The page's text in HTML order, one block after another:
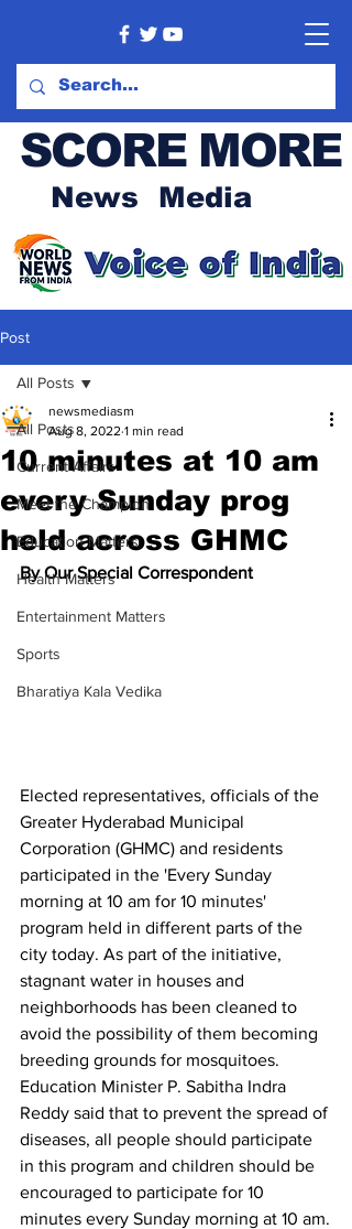
SCORE MORE
News Media
Post
All Posts
Current Affairs
Meet the Champion
Education Matters
Health Matters
Entertainment Matters
Sports
Bharatiya Kala Vedika
All Posts
10 minutes at 10 am
every Sunday prog
held across GHMC
newsmediasm
Aug 8, 2022 1 min read
By Our Special Correspondent
Elected representatives, officials of the
Greater Hyderabad Municipal
Corporation (GHMC) and residents
participated in the 'Every Sunday
morning at 10 am for 10 minutes'
program held in different parts of the
city today. As part of the initiative,
stagnant water in houses and
neighborhoods has been cleaned to
avoid the possibility of them becoming
breeding grounds for mosquitoes.
Education Minister P. Sabitha Indra
Reddy said that to prevent the spread of
diseases, all people should participate
in this program and children should be
encouraged to participate for 10
minutes every Sunday morning at 10 am.